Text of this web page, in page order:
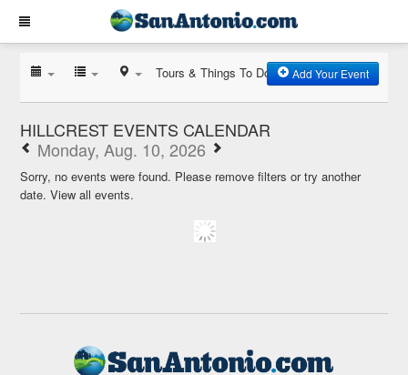
Tours & Things To Do Add Your Event
HILLCREST EVENTS CALENDAR
Monday, Aug. 10, 2026
Sorry, no events were found. Please remove filters or try another
date.View all events.